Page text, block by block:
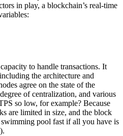
in play, a blockchain’s real-time
to handle transactions. It
the architecture and
agree on the state of the
of centralization, and various
so low, for example? Because
are limited in size, and the block
pool fast if all you have is